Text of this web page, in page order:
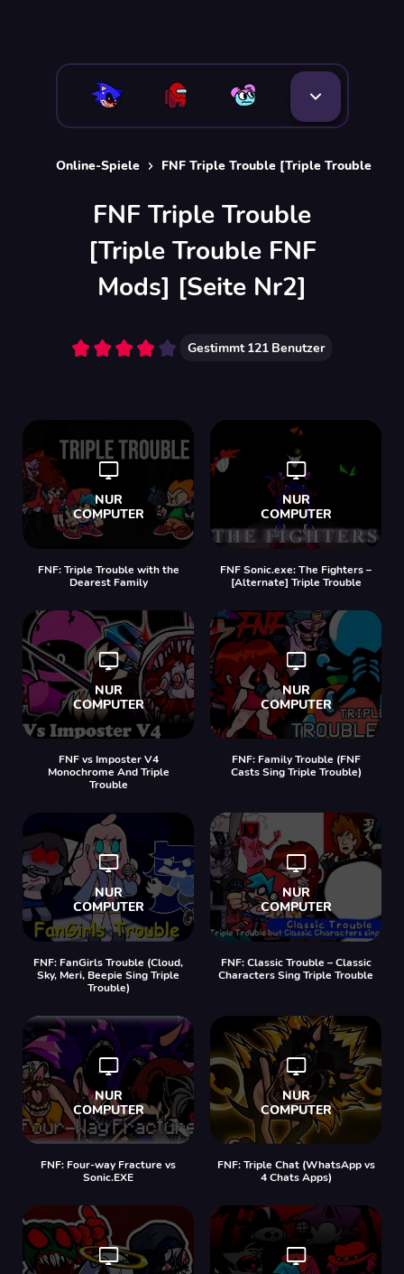
Online-Spiele FNF Triple Trouble [Triple Trouble FNF
FNF Triple Trouble
[Triple Trouble FNF
Mods] [Seite Nr2]
Gestimmt 121 Benutzer
FNF: Triple Trouble with the
Dearest Family
FNF Sonic.exe: The Fighters –
[Alternate] Triple Trouble
FNF vs Imposter V4
Monochrome And Triple
Trouble
FNF: Family Trouble (FNF
Casts Sing Triple Trouble)
FNF: FanGirls Trouble (Cloud,
Sky, Meri, Beepie Sing Triple
Trouble)
FNF: Classic Trouble – Classic
Characters Sing Triple Trouble
FNF: Four-way Fracture vs
Sonic.EXE
FNF: Triple Chat (WhatsApp vs
4 Chats Apps)